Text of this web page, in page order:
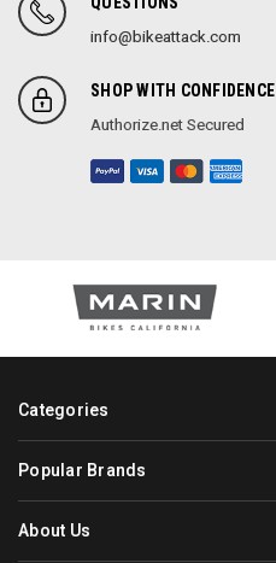
info@bikeattack.com
SHOP WITH CONFIDENCE
Authorize.net Secured
Categories
Popular Brands
About Us